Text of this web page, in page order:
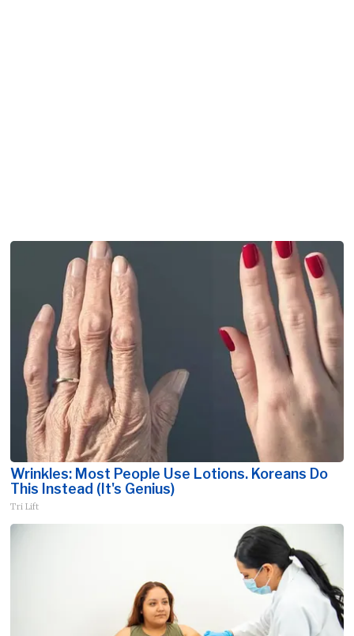
Wrinkles: Most People Use Lotions. Koreans Do
This Instead (It's Genius)
Tri Lift